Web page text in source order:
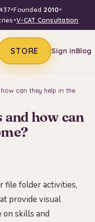
•Founded 2010•
•V-CAT Consultation
STORE Sign inBlog
can they help in the
how can
file folder activities,
provide visual
skills and